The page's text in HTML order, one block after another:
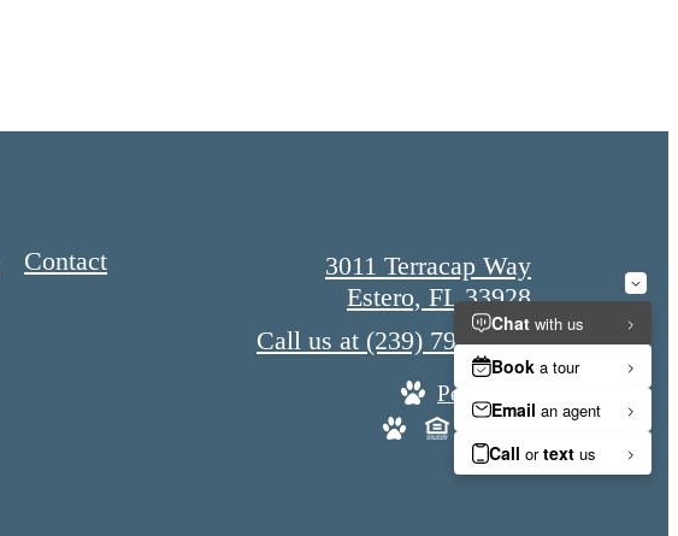
Contact
3011 Terracap Way
Estero, FL 33928
Call us at (239) 790-8578
Pet Policy